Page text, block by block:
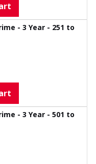
- 3 Year - 251 to
- 3 Year - 501 to